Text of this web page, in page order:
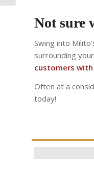
Not sure
Swing into
surrounding
customers
Often at a
today!